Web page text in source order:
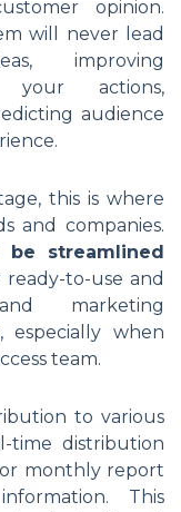
opinion.
will never lead
improving
your actions,
audience
this is where
and companies.
streamlined
to-use and
marketing
especially when
team.
to various
time distribution
monthly report
This